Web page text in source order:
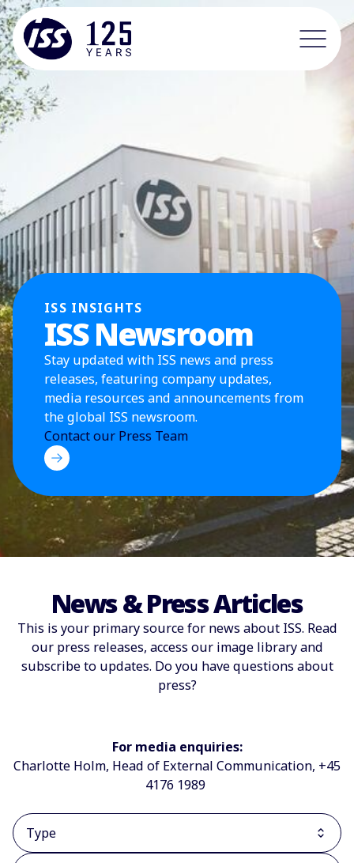
ISS INSIGHTS
ISS Newsroom
Stay updated with ISS news and press
releases, featuring company updates,
media resources and announcements from
the global ISS newsroom.
Contact our Press Team
News & Press Articles
This is your primary source for news about ISS. Read
our press releases, access our image library and
subscribe to updates. Do you have questions about
press?
For media enquiries:
Charlotte Holm, Head of External Communication, +45
4176 1989
Type